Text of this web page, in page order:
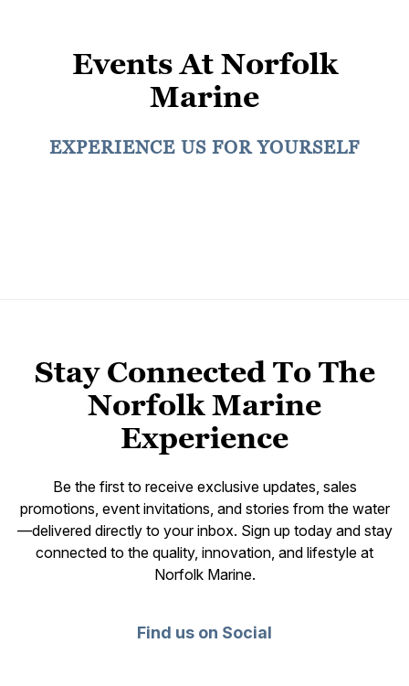
Events At Norfolk
Marine
EXPERIENCE US FOR YOURSELF
Stay Connected To The
Norfolk Marine
Experience
Be the first to receive exclusive updates, sales
promotions, event invitations, and stories from the water
—delivered directly to your inbox. Sign up today and stay
connected to the quality, innovation, and lifestyle at
Norfolk Marine.
Find us on Social